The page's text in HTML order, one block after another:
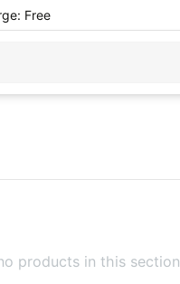
Free
products in this section